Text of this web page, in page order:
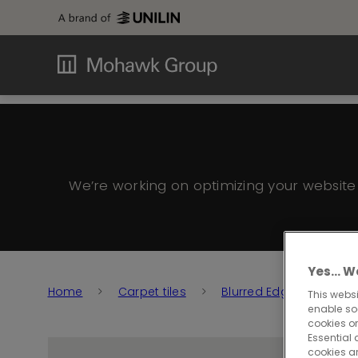
We’re working on optimizing your
Home Carpet tiles Blurred Edge
Yes…
This
enable
cookies
Essential
cookies